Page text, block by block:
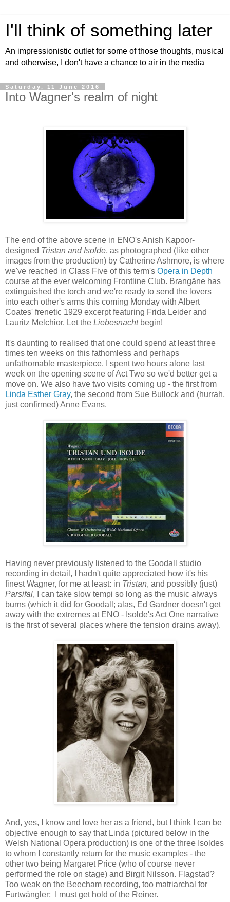
I'll think of something later
An impressionistic outlet for some of those thoughts, musical
and otherwise, I don't have a chance to air in the media
Saturday, 11 June 2016
Into Wagner's realm of night
The end of the above scene in ENO's Anish Kapoor-
designed Tristan and Isolde, as photographed (like other
images from the production) by Catherine Ashmore, is where
we've reached in Class Five of this term's Opera in Depth
course at the ever welcoming Frontline Club. Brangäne has
extinguished the torch and we're ready to send the lovers
into each other's arms this coming Monday with Albert
Coates' frenetic 1929 excerpt featuring Frida Leider and
Lauritz Melchior. Let the Liebesnachtbegin!
It's daunting to realised that one could spend at least three
times ten weeks on this fathomless and perhaps
unfathomable masterpiece. I spent two hours alone last
week on the opening scene of Act Two so we'd better get a
move on. We also have two visits coming up - the first from
Linda Esther Gray, the second from Sue Bullock and (hurrah,
just confirmed) Anne Evans.
Having never previously listened to the Goodall studio
recording in detail, I hadn't quite appreciated how it's his
finest Wagner, for me at least: in Tristan, and possibly (just)
Parsifal, I can take slow tempi so long as the music always
burns (which it did for Goodall; alas, Ed Gardner doesn't get
away with the extremes at ENO - Isolde's Act One narrative
is the first of several places where the tension drains away).
And, yes, I know and love her as a friend, but I think I can be
objective enough to say that Linda (pictured below in the
Welsh National Opera production) is one of the three Isoldes
to whom I constantly return for the music examples - the
other two being Margaret Price (who of course never
performed the role on stage) and Birgit Nilsson. Flagstad?
Too weak on the Beecham recording, too matriarchal for
Furtwängler; I must get hold of the Reiner.